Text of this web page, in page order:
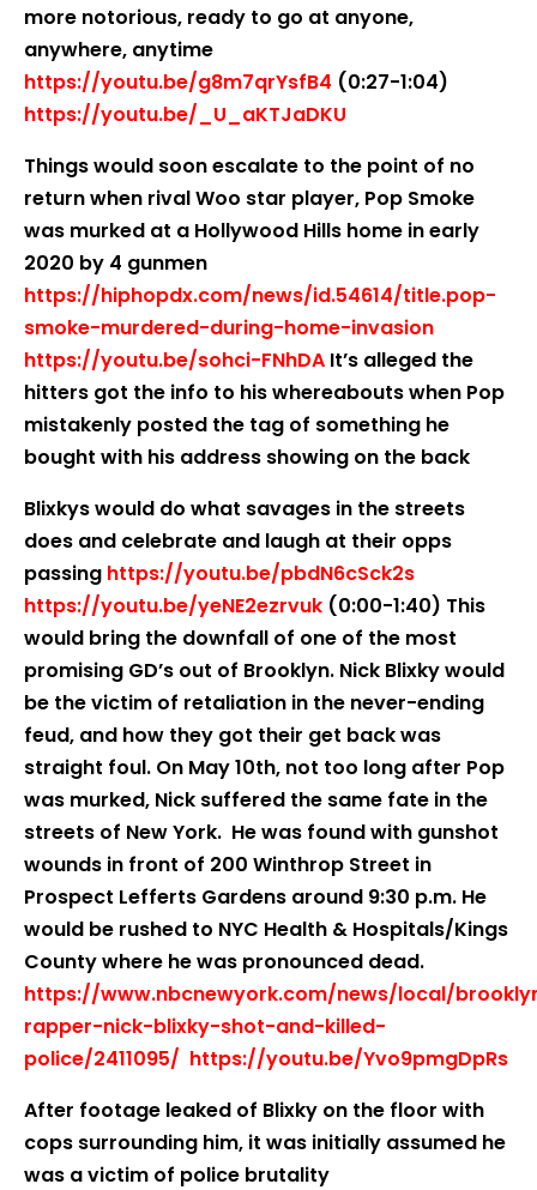
more notorious, ready to go at anyone,
anywhere, anytime
https://youtu.be/g8m7qrYsfB4 (0:27-1:04)
https://youtu.be/_U_aKTJaDKU
Things would soon escalate to the point of no
return when rival Woo star player, Pop Smoke
was murked at a Hollywood Hills home in early
2020 by 4 gunmen
https://hiphopdx.com/news/id.54614/title.pop-
smoke-murdered-during-home-invasion
https://youtu.be/sohci-FNhDA It’s alleged the
hitters got the info to his whereabouts when Pop
mistakenly posted the tag of something he
bought with his address showing on the back
Blixkys would do what savages in the streets
does and celebrate and laugh at their opps
passing https://youtu.be/pbdN6cSck2s
https://youtu.be/yeNE2ezrvuk (0:00-1:40) This
would bring the downfall of one of the most
promising GD’s out of Brooklyn. Nick Blixky would
be the victim of retaliation in the never-ending
feud, and how they got their get back was
straight foul. On May 10th, not too long after Pop
was murked, Nick suffered the same fate in the
streets of New York. He was found with gunshot
wounds in front of 200 Winthrop Street in
Prospect Lefferts Gardens around 9:30 p.m. He
would be rushed to NYC Health & Hospitals/Kings
County where he was pronounced dead.
https://www.nbcnewyork.com/news/local/
rapper-nick-blixky-shot-and-killed-
police/2411095/ https://youtu.be/Yvo9pmgDpRs
After footage leaked of Blixky on the floor with
cops surrounding him, it was initially assumed he
was a victim of police brutality